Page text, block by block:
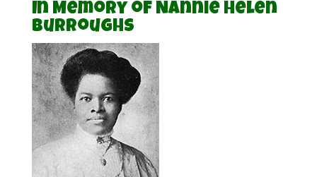
In Memory of Nannie Helen
Burroughs